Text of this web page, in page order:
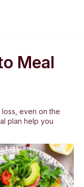
Meal
even on the
plan help you